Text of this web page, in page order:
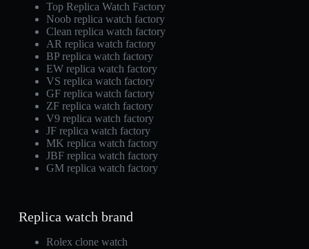
Top Replica Watch Factory
Noob replica watch factory
Clean replica watch factory
AR replica watch factory
BP replica watch factory
EW replica watch factory
VS replica watch factory
GF replica watch factory
ZF replica watch factory
V9 replica watch factory
JF replica watch factory
MK replica watch factory
JBF replica watch factory
GM replica watch factory
Replica watch brand
Rolex clone watch